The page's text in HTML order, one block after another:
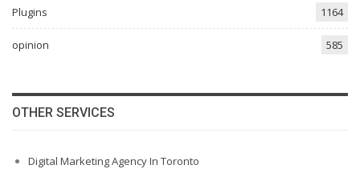
Plugins 1164
opinion 585
OTHER SERVICES
Digital Marketing Agency In Toronto